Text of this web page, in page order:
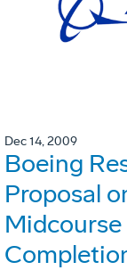
Dec 14, 2009
Boeing
Proposal
Midcourse